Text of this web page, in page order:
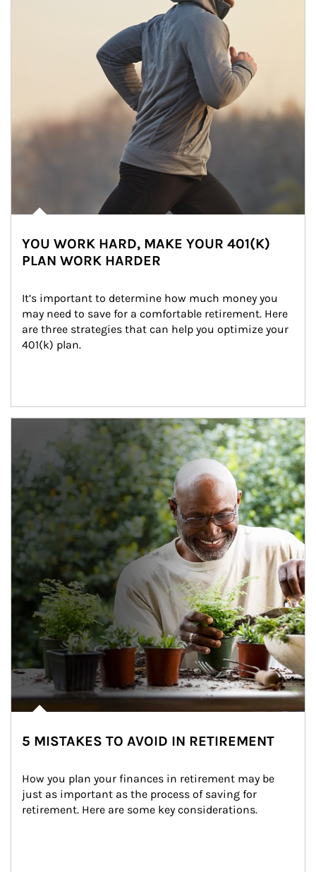
YOU WORK HARD, MAKE YOUR 401(K)
PLAN WORK HARDER
It’s important to determine how much money you
may need to save for a comfortable retirement. Here
are three strategies that can help you optimize your
401(k) plan.
5 MISTAKES TO AVOID IN RETIREMENT
How you plan your finances in retirement may be
just as important as the process of saving for
retirement. Here are some key considerations.